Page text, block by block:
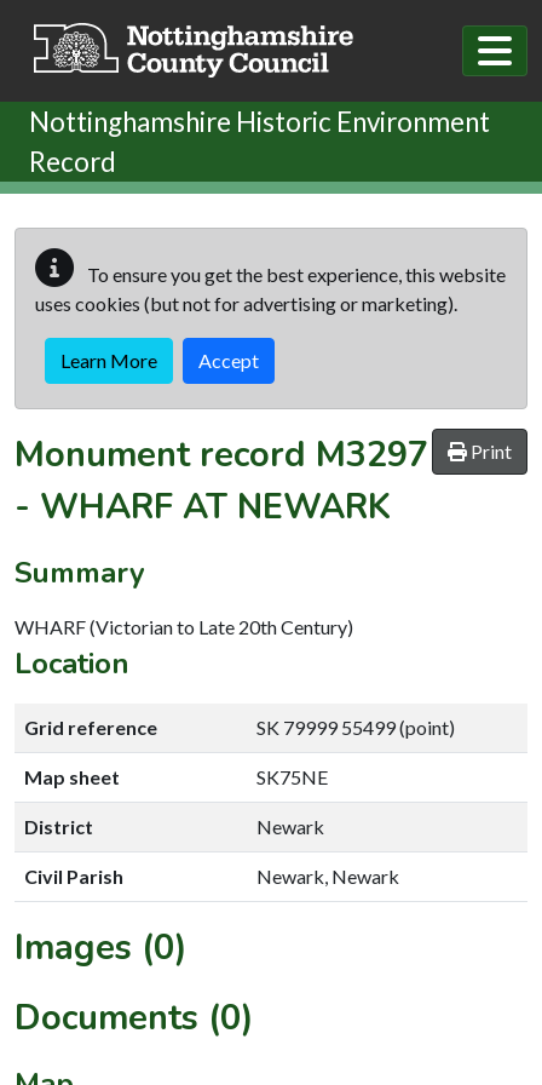
Nottinghamshire Historic Environment
Record
To ensure you get the best experience, this website
uses cookies (but not for advertising or marketing).
Learn More Accept
Print
Monument record M3297
- WHARF AT NEWARK
Summary
WHARF (Victorian to Late 20th Century)
Location
Grid reference SK 79999 55499 (point)
Map sheet SK75NE
District Newark
Civil Parish Newark, Newark
Images (0)
Documents (0)